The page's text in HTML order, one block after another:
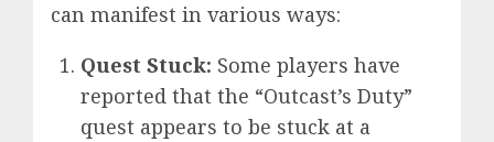
can manifest in various ways:
Quest Stuck: Some players have
reported that the “Outcast’s Duty”
quest appears to be stuck at a